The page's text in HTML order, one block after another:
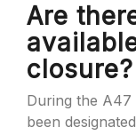
Are
closure?
During the
been